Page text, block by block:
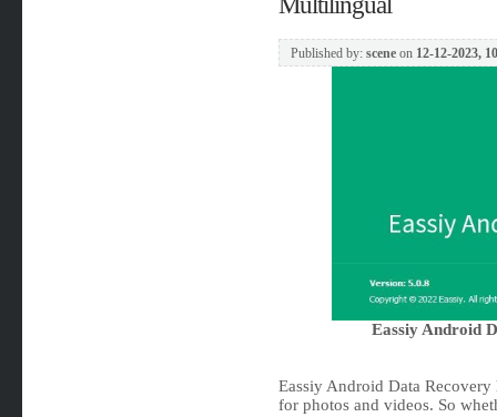
Published by: sceneon 12-12-2023,
Eassiy Android
Eassiy Android Data Recovery
for photos and videos. So